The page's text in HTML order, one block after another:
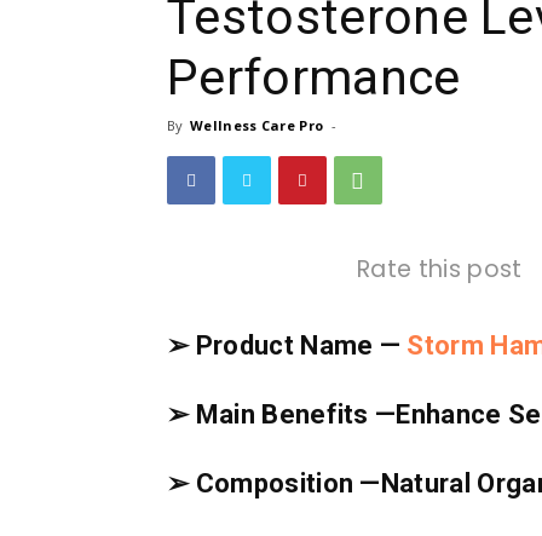
Testosterone
Performance
By Wellness Care Pro -
Rate this post
➢ Product Name — Storm
➢ Main Benefits —Enhance
➢ Composition —Natural